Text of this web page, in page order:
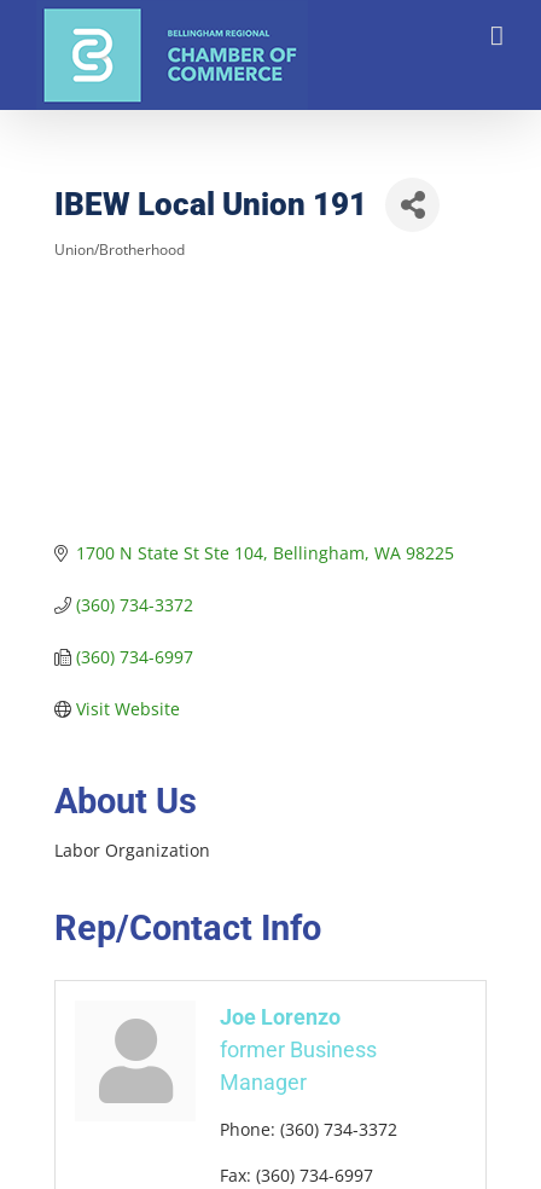
IBEW Local Union 191
Union/Brotherhood
1700 N State St Ste 104 Bellingham WA 98225
(360) 734-3372
(360) 734-6997
Visit Website
About Us
Labor Organization
Rep/Contact Info
Joe Lorenzo
former Business
Manager
Phone: (360) 734-3372
Fax: (360) 734-6997